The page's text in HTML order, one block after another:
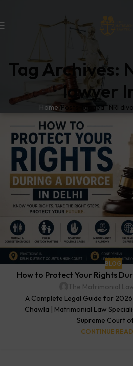
Tag Archives:
lawyer
Home Posts Tagged "NRI
BLOG
How to Protect Your Rights
The Matrimonial
A Complete Legal Guide for
Chawla | Matrimonial Law
Supreme Court
CONTINUE